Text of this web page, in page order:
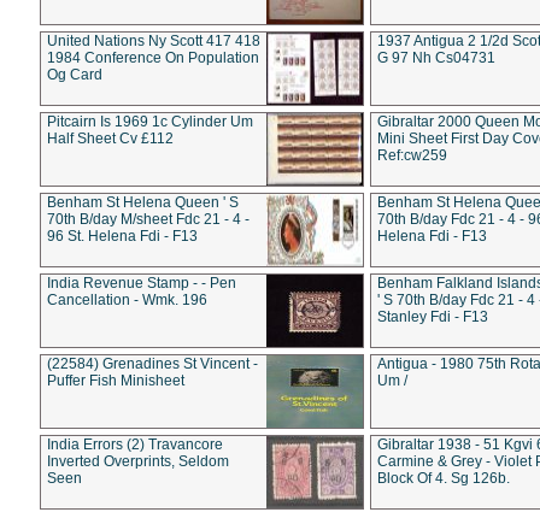
United Nations Ny Scott 417 418
1984 Conference On Population
Og Card
1937 Antigua 2 1/2d
G 97 Nh Cs04731
Pitcairn Is 1969 1c Cylinder Um
Half Sheet Cv £112
Gibraltar 2000 Queen
Mini Sheet First Day
Ref:cw259
Benham St Helena Queen ' S
70th B/day M/sheet Fdc 21 - 4 -
96 St. Helena Fdi - F13
Benham St Helena
70th B/day Fdc 21 - 4 -
Helena Fdi - F13
India Revenue Stamp - - Pen
Cancellation - Wmk. 196
Benham Falkland
' S 70th B/day Fdc 21 - 4
Stanley Fdi - F13
(22584) Grenadines St Vincent -
Puffer Fish Minisheet
Antigua - 1980 75th
Um /
India Errors (2) Travancore
Inverted Overprints, Seldom
Seen
Gibraltar 1938 - 51 Kgvi
Carmine & Grey - Violet
Block Of 4. Sg 126b.